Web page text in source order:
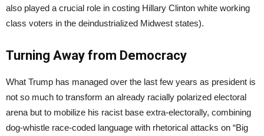
also played a crucial role in costing Hillary Clinton white working
class voters in the deindustrialized Midwest states).
Turning Away from Democracy
What Trump has managed over the last few years as president is
not so much to transform an already racially polarized electoral
arena but to mobilize his racist base extra-electorally, combining
dog-whistle race-coded language with rhetorical attacks on “Big